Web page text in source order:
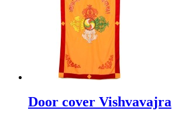
Door cover Vishvavajra